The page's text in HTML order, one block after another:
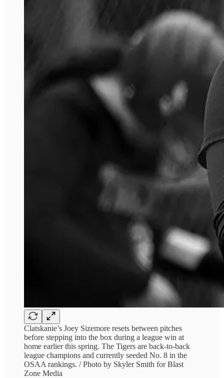
Clatskanie’s Joey Sizemore resets between pitches
before stepping into the box during a league win at
home earlier this spring. The Tigers are back-to-back
league champions and currently seeded No. 8 in the
OSAA rankings. / Photo by Skyler Smith for Blast
Zone Media